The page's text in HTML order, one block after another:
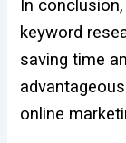
In
keyword
saving time
online